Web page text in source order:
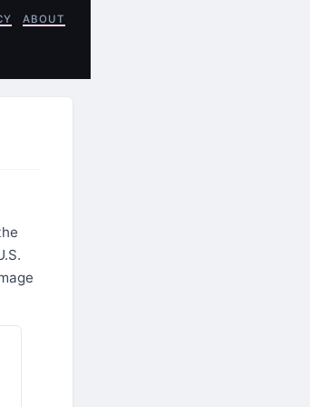
ABOUT